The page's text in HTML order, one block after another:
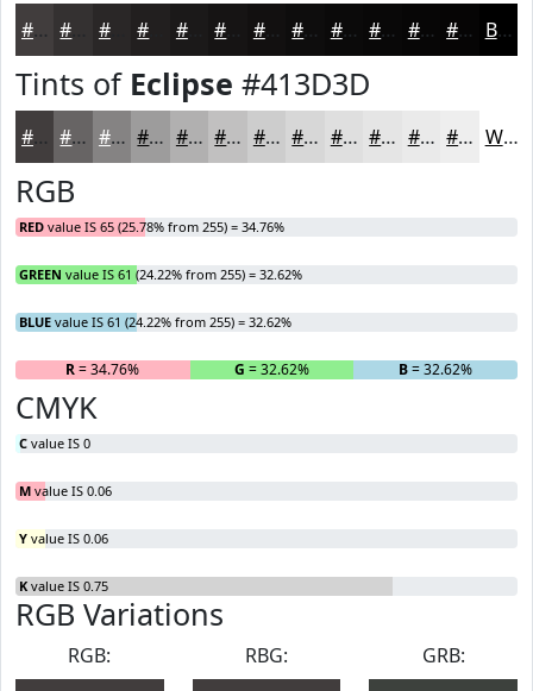
#413D3D #2A2727 #1B1919 #121010 #0E0D0D #0B0A0A #090808 #070606 #060505 Black
Tints of Eclipse #413D3D
#413D3D #676464 #858383 #9D9C9C #B1B0B0 #C1C0C0 #CDCDCD #D7D7D7 #DFDFDF #E5E5E5 #EAEAEA #EEEEEE White
RGB
RED value IS 65 (25.78% from 255) = 34.76%
GREEN value IS 61 (24.22% from 255) = 32.62%
BLUE value IS 61 (24.22% from 255) = 32.62%
R= 34.76% G = 32.62% B= 32.62%
CMYK
C value IS 0
M value IS 0.06
Y value IS 0.06
K value IS 0.75
RGB Variations
RGB:
RBG:
GRB: